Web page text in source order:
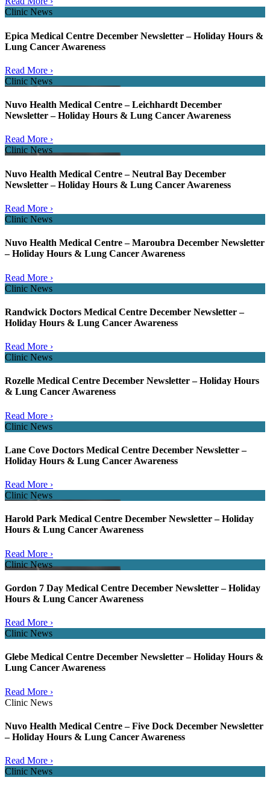
Clinic News
Epica Medical Centre December Newsletter – Holiday Hours &
Lung Cancer Awareness
Read More ›
Clinic News
Nuvo Health Medical Centre – Leichhardt December
Newsletter – Holiday Hours & Lung Cancer Awareness
Read More ›
Clinic News
Nuvo Health Medical Centre – Neutral Bay December
Newsletter – Holiday Hours & Lung Cancer Awareness
Read More ›
Clinic News
Nuvo Health Medical Centre – Maroubra December Newsletter
– Holiday Hours & Lung Cancer Awareness
Read More ›
Clinic News
Randwick Doctors Medical Centre December Newsletter –
Holiday Hours & Lung Cancer Awareness
Read More ›
Clinic News
Rozelle Medical Centre December Newsletter – Holiday Hours
& Lung Cancer Awareness
Read More ›
Clinic News
Lane Cove Doctors Medical Centre December Newsletter –
Holiday Hours & Lung Cancer Awareness
Read More ›
Clinic News
Harold Park Medical Centre December Newsletter – Holiday
Hours & Lung Cancer Awareness
Read More ›
Clinic News
Gordon 7 Day Medical Centre December Newsletter – Holiday
Hours & Lung Cancer Awareness
Read More ›
Clinic News
Glebe Medical Centre December Newsletter – Holiday Hours &
Lung Cancer Awareness
Read More ›
Clinic News
Nuvo Health Medical Centre – Five Dock December Newsletter
– Holiday Hours & Lung Cancer Awareness
Read More ›
Clinic News